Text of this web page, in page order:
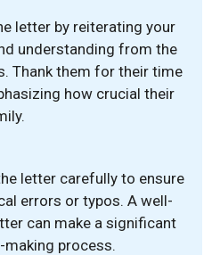
letter by reiterating your
understanding from the
Thank them for their time
how crucial their
letter carefully to ensure
errors or typos. A well-
can make a significant
process.